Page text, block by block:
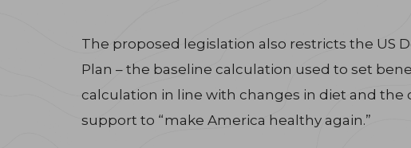
The proposed legislation also restricts the
Plan – the baseline calculation used to set
calculation in line with changes in diet and
support to “make America healthy again.”